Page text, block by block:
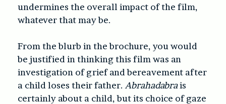
undermines the overall impact of the film,
whatever that may be.
From the blurb in the brochure, you would
be justified in thinking this film was an
investigation of grief and bereavement after
a child loses their father. Abrahadabrais
certainly about a child, but its choice of gaze